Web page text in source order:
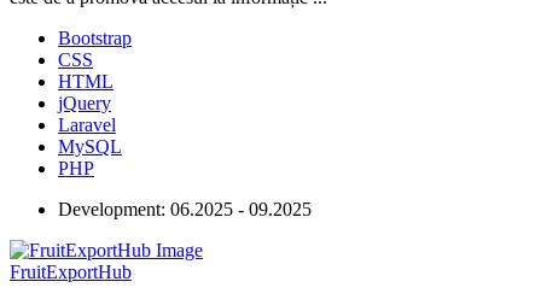
Bootstrap
CSS
HTML
jQuery
Laravel
MySQL
PHP
Development: 06.2025 - 09.2025
FruitExportHub